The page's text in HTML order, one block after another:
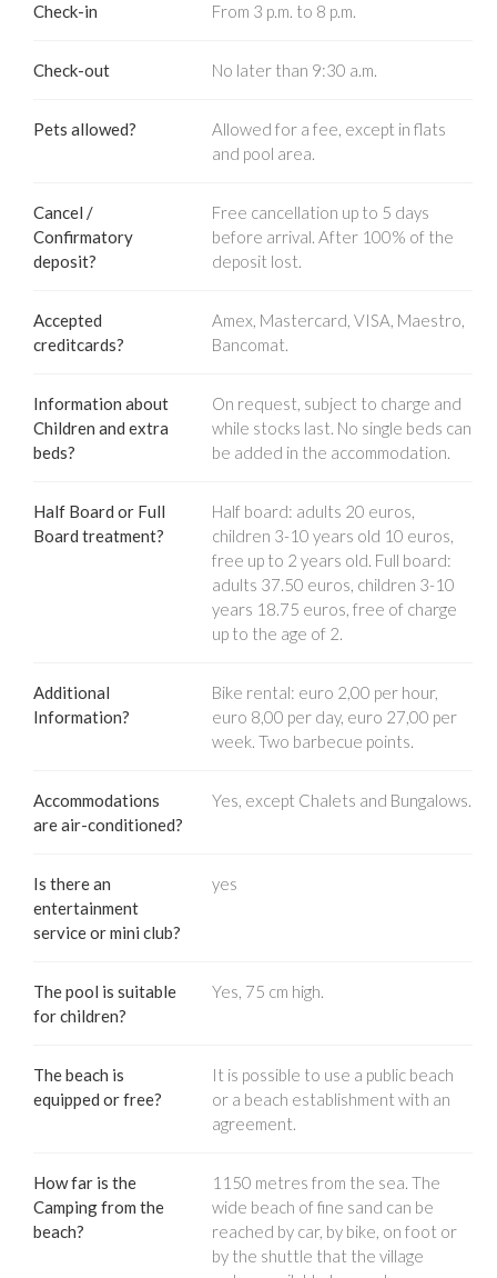
Check-in From 3 p.m. to 8 p.m.
Check-out No later than 9:30 a.m.
Pets allowed?
Allowed for a fee, except in flats
and pool area.
Cancel /
Confirmatory
deposit?
Free cancellation up to 5 days
before arrival. After 100% of the
deposit lost.
Accepted
creditcards?
Amex, Mastercard, VISA, Maestro,
Bancomat.
Information about
Children and extra
beds?
On request, subject to charge and
while stocks last. No single beds can
be added in the accommodation.
Half Board or Full
Board treatment?
Half board: adults 20 euros,
children 3-10 years old 10 euros,
free up to 2 years old. Full board:
adults 37.50 euros, children 3-10
years 18.75 euros, free of charge
up to the age of 2.
Additional
Information?
Bike rental: euro 2,00 per hour,
euro 8,00 per day, euro 27,00 per
week. Two barbecue points.
Accommodations
are air-conditioned?
Yes, except Chalets and Bungalows.
Is there an
entertainment
service or mini club?
yes
The pool is suitable
for children?
Yes, 75 cm high.
The beach is
equipped or free?
It is possible to use a public beach
or a beach establishment with an
agreement.
How far is the
Camping from the
beach?
1150 metres from the sea. The
wide beach of fine sand can be
reached by car, by bike, on foot or
by the shuttle that the village